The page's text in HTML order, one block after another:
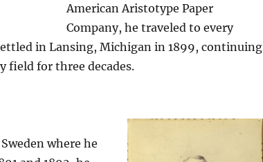
American Aristotype Paper
Company, he traveled to every
in Lansing, Michigan in 1899, continuing
field for three decades.
where he